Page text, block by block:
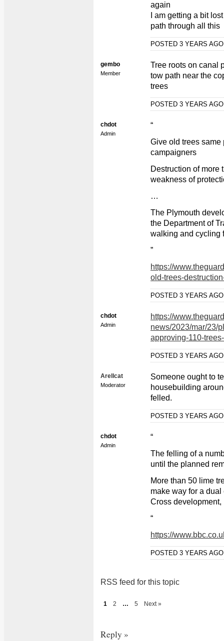
again
I am getting a bit
path through all this
POSTED 3 YEARS
gembo
Member
Tree roots on canal
tow path near the
trees
POSTED 3 YEARS
chdot
Admin
“
Give old trees
campaigners
Destruction of more
weakness of
…
The Plymouth
the Department of
walking and cycling
”
https://
old-trees-
POSTED 3 YEARS
chdot
Admin
https://
news/2023/mar/23/
approving-110-
POSTED 3 YEARS
Arellcat
Moderator
Someone ought to
housebuilding
felled.
POSTED 3 YEARS
chdot
Admin
“
The felling of a
until the planned
More than 50 lime
make way for a
Cross
“
https://
POSTED 3 YEARS
RSS feed for this topic
1 2 … 5 Next »
Reply »